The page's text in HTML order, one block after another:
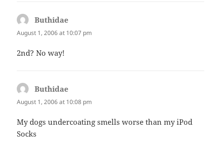
Buthidae
August 1, 2006 at 10:07 pm
2nd? No way!
Buthidae
August 1, 2006 at 10:08 pm
My dogs undercoating smells worse than my iPod
Socks